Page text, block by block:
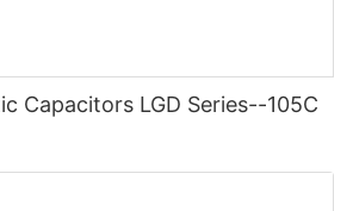
Capacitors LGD Series--105C